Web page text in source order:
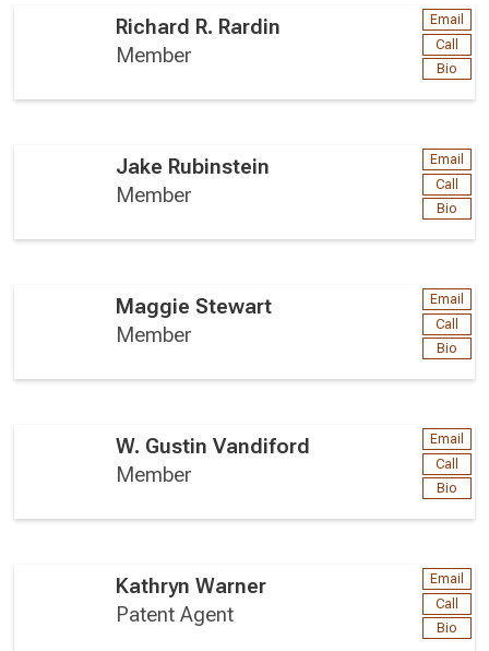
Richard R. Rardin
Member
Email
Call
Bio
Jake Rubinstein
Member
Email
Call
Bio
Maggie Stewart
Member
Email
Call
Bio
W. Gustin Vandiford
Member
Email
Call
Bio
Kathryn Warner
Patent Agent
Email
Call
Bio